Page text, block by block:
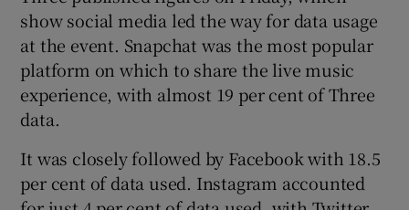
Show History sub sections
Show Sponsored sub sections
show social media led the way for data usage
at the event. Snapchat was the most popular
platform on which to share the live music
experience, with almost 19 per cent of Three
data.
It was closely followed by Facebook with 18.5
per cent of data used. Instagram accounted